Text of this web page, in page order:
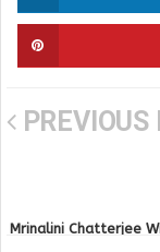
PREVIOUS
Mrinalini Chatterjee